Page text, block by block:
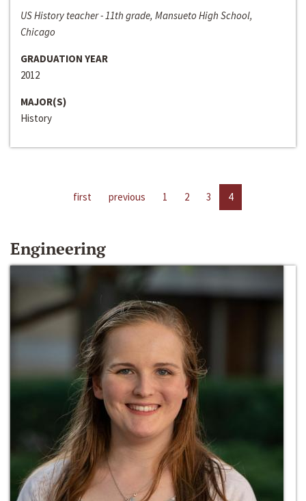
US History teacher - 11th grade, Mansueto High School,
Chicago
GRADUATION YEAR
2012
MAJOR(S)
History
first previous 1 2 3 4
Engineering